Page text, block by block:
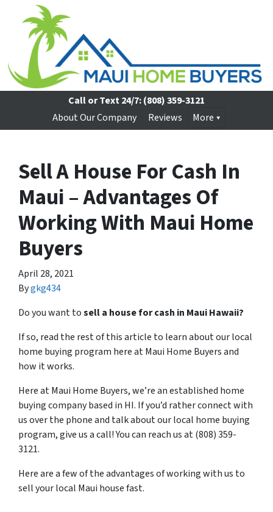
Call or Text 24/7:(808) 359-3121
About Our Company
Reviews More
Sell A House For Cash In
Maui – Advantages Of
Working With Maui Home
Buyers
April 28, 2021
Bygkg434
Do you want tosell a house for cash in Maui Hawaii?
If so, read the rest of this article to learn about our local
home buying program here at Maui Home Buyers and
how it works.
Here at Maui Home Buyers, we’re an established home
buying company based in HI. If you’d rather connect with
us over the phone and talk about our local home buying
program, give us a call! You can reach us at (808) 359-
3121.
Here are a few of the advantages of working with us to
sell your local Maui house fast.